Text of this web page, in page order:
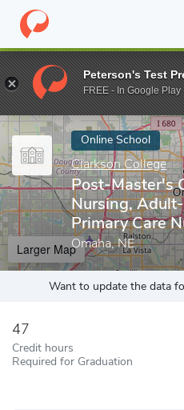
Home Online Schools
Enter a keyword
Online School
Clarkson College
Post-Master's
Nursing,
Primary Care
Omaha, NE
Larger Map
Want to update the data
47
Credit hours
Required for Graduation
Peterson's Test
FREE - In Google Play